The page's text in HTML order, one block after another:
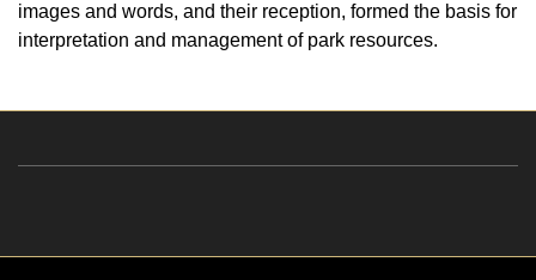
images and words, and their reception, formed the basis for
interpretation and management of park resources.